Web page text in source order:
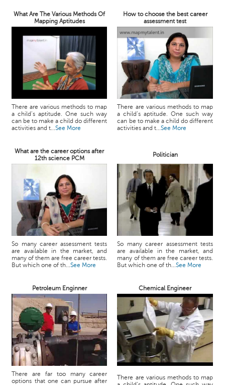
What Are The Various Methods Of
Mapping Aptitudes
How to choose the best career
assessment test
There are various methods to map
a child’s aptitude. One such way
can be to make a child do different
activities and t...See More
There are various methods to map
a child’s aptitude. One such way
can be to make a child do different
activities and t...See More
What are the career options after
12th science PCM
Politician
So many career assessment tests
are available in the market, and
many of them are free career tests.
But which one of th...See More
So many career assessment tests
are available in the market, and
many of them are free career tests.
But which one of th...See More
Petroleum Enginner Chemical Engineer
There are far too many career
options that one can pursue after
There are various methods to map